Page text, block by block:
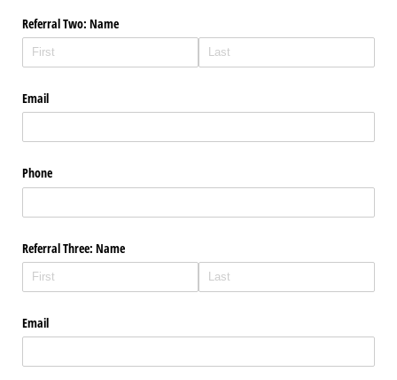
Referral Two: Name
Email
Phone
Referral Three: Name
Email